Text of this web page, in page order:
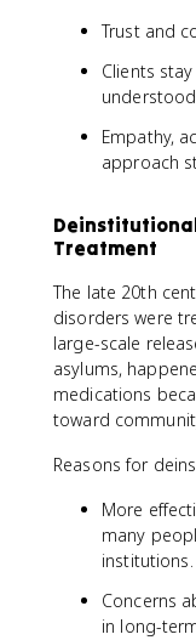
Trust and
Clients
Empathy,
approach
Treatment
The late 20th
disorders were
large-scale
asylums,
medications
toward
Reasons for
More
many
institutions.
Concerns
in long-